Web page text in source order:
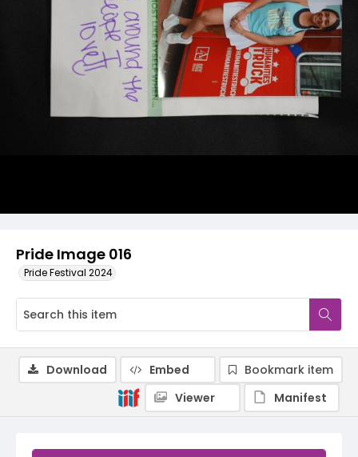
Pride Image 016
Pride Festival 2024
Download Embed
Bookmark item
Viewer
Manifest